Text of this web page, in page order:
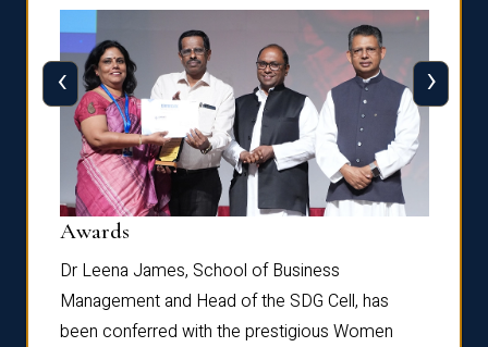
Awards
Dr Leena James, School of Business
Management and Head of the SDG Cell, has
been conferred with the prestigious Women
‹ ›